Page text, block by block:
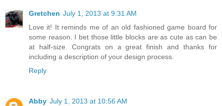
Gretchen July 1, 2013 at 9:31 AM
Love it! It reminds me of an old fashioned game board for
some reason. I bet those little blocks are as cute as can be
at half-size. Congrats on a great finish and thanks for
including a description of your design process.
Reply
Abby July 1, 2013 at 10:56 AM